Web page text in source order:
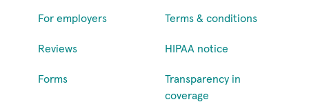
For employers
Reviews
Forms
Terms & conditions
HIPAA notice
Transparency in
coverage